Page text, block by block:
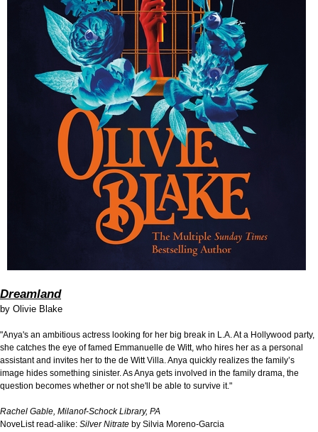
Dreamland
by Olivie Blake
"Anya's an ambitious actress looking for her big break in L.A. At a Hollywood party,
she catches the eye of famed Emmanuelle de Witt, who hires her as a personal
assistant and invites her to the de Witt Villa. Anya quickly realizes the family’s
image hides something sinister. As Anya gets involved in the family drama, the
question becomes whether or not she'll be able to survive it."
Rachel Gable, Milanof-Schock Library, PA
NoveList read-alike: Silver Nitrate by Silvia Moreno-Garcia